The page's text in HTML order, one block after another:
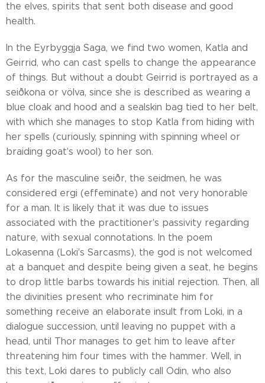
the elves, spirits that sent both disease and good
health.
In the Eyrbyggja Saga, we find two women, Katla and
Geirrid, who can cast spells to change the appearance
of things. But without a doubt Geirrid is portrayed as a
seiðkona or völva, since she is described as wearing a
blue cloak and hood and a sealskin bag tied to her belt,
with which she manages to stop Katla from hiding with
her spells (curiously, spinning with spinning wheel or
braiding goat's wool) to her son.
As for the masculine seiðr, the seidmen, he was
considered ergi (effeminate) and not very honorable
for a man. It is likely that it was due to issues
associated with the practitioner's passivity regarding
nature, with sexual connotations. In the poem
Lokasenna (Loki's Sarcasms), the god is not welcomed
at a banquet and despite being given a seat, he begins
to drop little barbs towards his initial rejection. Then, all
the divinities present who recriminate him for
something receive an elaborate insult from Loki, in a
dialogue succession, until leaving no puppet with a
head, until Thor manages to get him to leave after
threatening him four times with the hammer. Well, in
this text, Loki dares to publicly call Odin, who also